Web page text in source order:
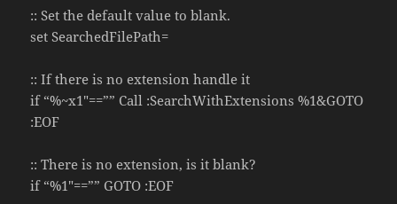
:: Set the default value to blank.
set SearchedFilePath=
:: If there is no extension handle it
if “%~x1″==”” Call :SearchWithExtensions %1&GOTO
:EOF
:: There is no extension, is it blank?
if “%1″==”” GOTO :EOF